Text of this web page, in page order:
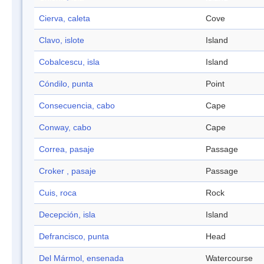
Cierva, caleta Cove
Clavo, islote Island
Cobalcescu, isla Island
Cóndilo, punta Point
Consecuencia, cabo Cape
Conway, cabo Cape
Correa, pasaje Passage
Croker , pasaje Passage
Cuis, roca Rock
Decepción, isla Island
Defrancisco, punta Head
Del Mármol, ensenada Watercourse